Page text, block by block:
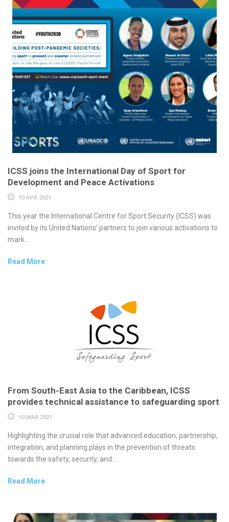
ICSS joins the International Day of Sport for
Development and Peace Activations
10 APR 2021
This year the International Centre for Sport Security (ICSS) was
invited by its United Nations’ partners to join various activations to
mark...
Read More
From South-East Asia to the Caribbean, ICSS
provides technical assistance to safeguarding sport
10 MAR 2021
Highlighting the crucial role that advanced education, partnership,
integration, and planning plays in the prevention of threats
towards the safety, security, and...
Read More